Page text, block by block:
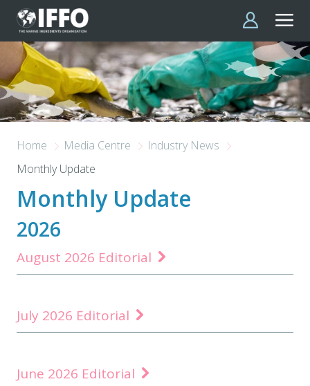
Skip to main content
Home Media Centre
Industry News
Monthly Update
Monthly Update
2026
August 2026 Editorial
July 2026 Editorial
June 2026 Editorial